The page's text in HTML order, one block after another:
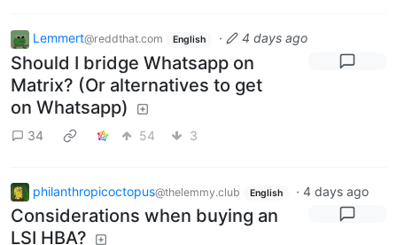
Lemmert@reddthat.com English · 4 days ago
Should I bridge Whatsapp on
Matrix? (Or alternatives to get
on Whatsapp)
34 54 3
philanthropicoctopus@thelemmy.club English · 4 days ago
Considerations when buying an
LSI HBA?